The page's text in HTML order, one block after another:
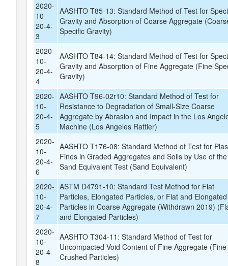
2020-
10-
20-4-
3
AASHTO T85-13: Standard Method of Test for
Gravity and Absorption of Coarse Aggregate
Specific Gravity)
2020-
10-
20-4-
4
AASHTO T84-14: Standard Method of Test for
Gravity and Absorption of Fine Aggregate (Fine
Gravity)
2020-
10-
20-4-
5
AASHTO T96-02r10: Standard Method of Test for
Resistance to Degradation of Small-Size Coarse
Aggregate by Abrasion and Impact in the Los
Machine (Los Angeles Rattler)
2020-
10-
20-4-
6
AASHTO T176-08: Standard Method of Test for
Fines in Graded Aggregates and Soils by Use of the
Sand Equivalent Test (Sand Equivalent)
2020-
10-
20-4-
7
ASTM D4791-10: Standard Test Method for Flat
Particles, Elongated Particles, or Flat and Elongated
Particles in Coarse Aggregate (Withdrawn 2019)
and Elongated Particles)
2020-
10-
20-4-
8
AASHTO T304-11: Standard Method of Test for
Uncompacted Void Content of Fine Aggregate
Crushed Particles)